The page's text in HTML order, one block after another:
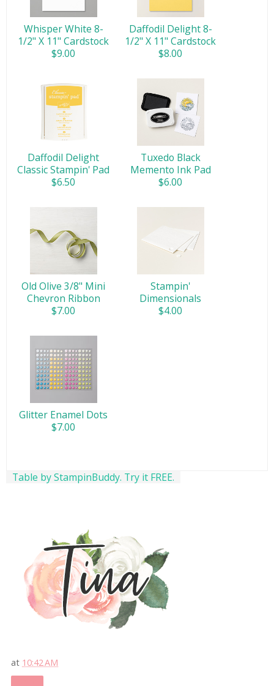
Whisper White 8-
1/2" X 11" Cardstock
$9.00
Daffodil Delight 8-
1/2" X 11" Cardstock
$8.00
Daffodil Delight
Classic Stampin' Pad
$6.50
Tuxedo Black
Memento Ink Pad
$6.00
Old Olive 3/8" Mini
Chevron Ribbon
$7.00
Stampin'
Dimensionals
$4.00
Glitter Enamel Dots
$7.00
Table by StampinBuddy. Try it FREE.
at 10:42 AM